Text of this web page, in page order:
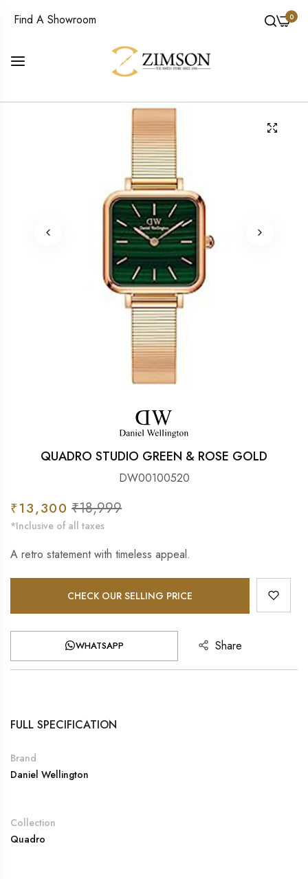
Find A Showroom 0
QUADRO STUDIO GREEN & ROSE GOLD
DW00100520
Regular
price
₹13,300 Sale
price
₹18,999
*Inclusive of all taxes
A retro statement with timeless appeal.
CHECK OUR SELLING PRICE
WHATSAPP Share
FULL SPECIFICATION
Brand
Daniel Wellington
Collection
Quadro